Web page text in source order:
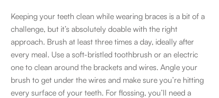
Keeping your teeth clean while wearing braces is a bit of a
challenge, but it’s absolutely doable with the right
approach. Brush at least three times a day, ideally after
every meal. Use a soft-bristled toothbrush or an electric
one to clean around the brackets and wires. Angle your
brush to get under the wires and make sure you’re hitting
every surface of your teeth. For flossing, you’ll need a